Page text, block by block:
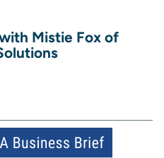
Mistie Fox of